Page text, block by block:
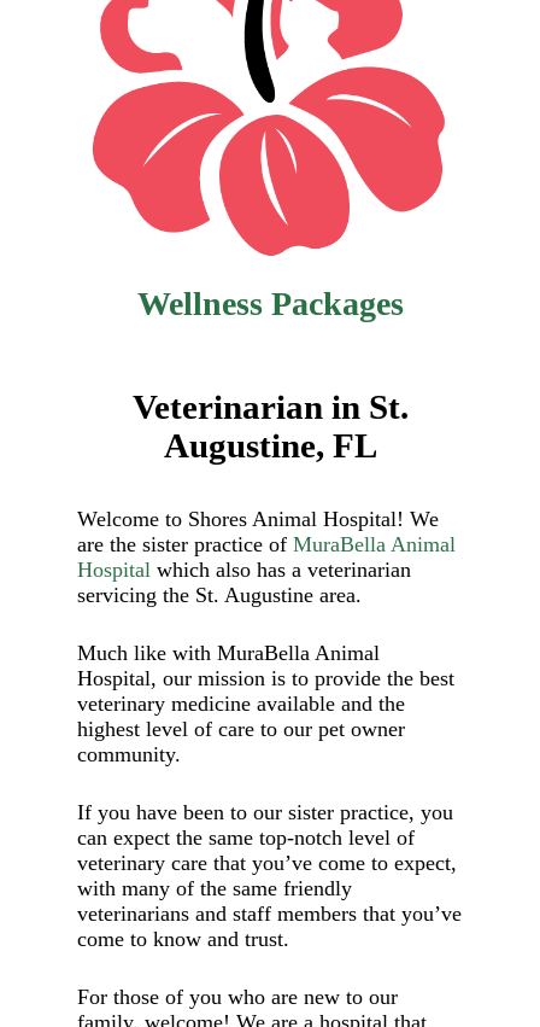
Wellness Packages
Veterinarian in St.
Augustine, FL
Welcome to Shores Animal Hospital! We
are the sister practice of MuraBella Animal
Hospital which also has a veterinarian
servicing the St. Augustine area.
Much like with MuraBella Animal
Hospital, our mission is to provide the best
veterinary medicine available and the
highest level of care to our pet owner
community.
If you have been to our sister practice, you
can expect the same top-notch level of
veterinary care that you’ve come to expect,
with many of the same friendly
veterinarians and staff members that you’ve
come to know and trust.
For those of you who are new to our